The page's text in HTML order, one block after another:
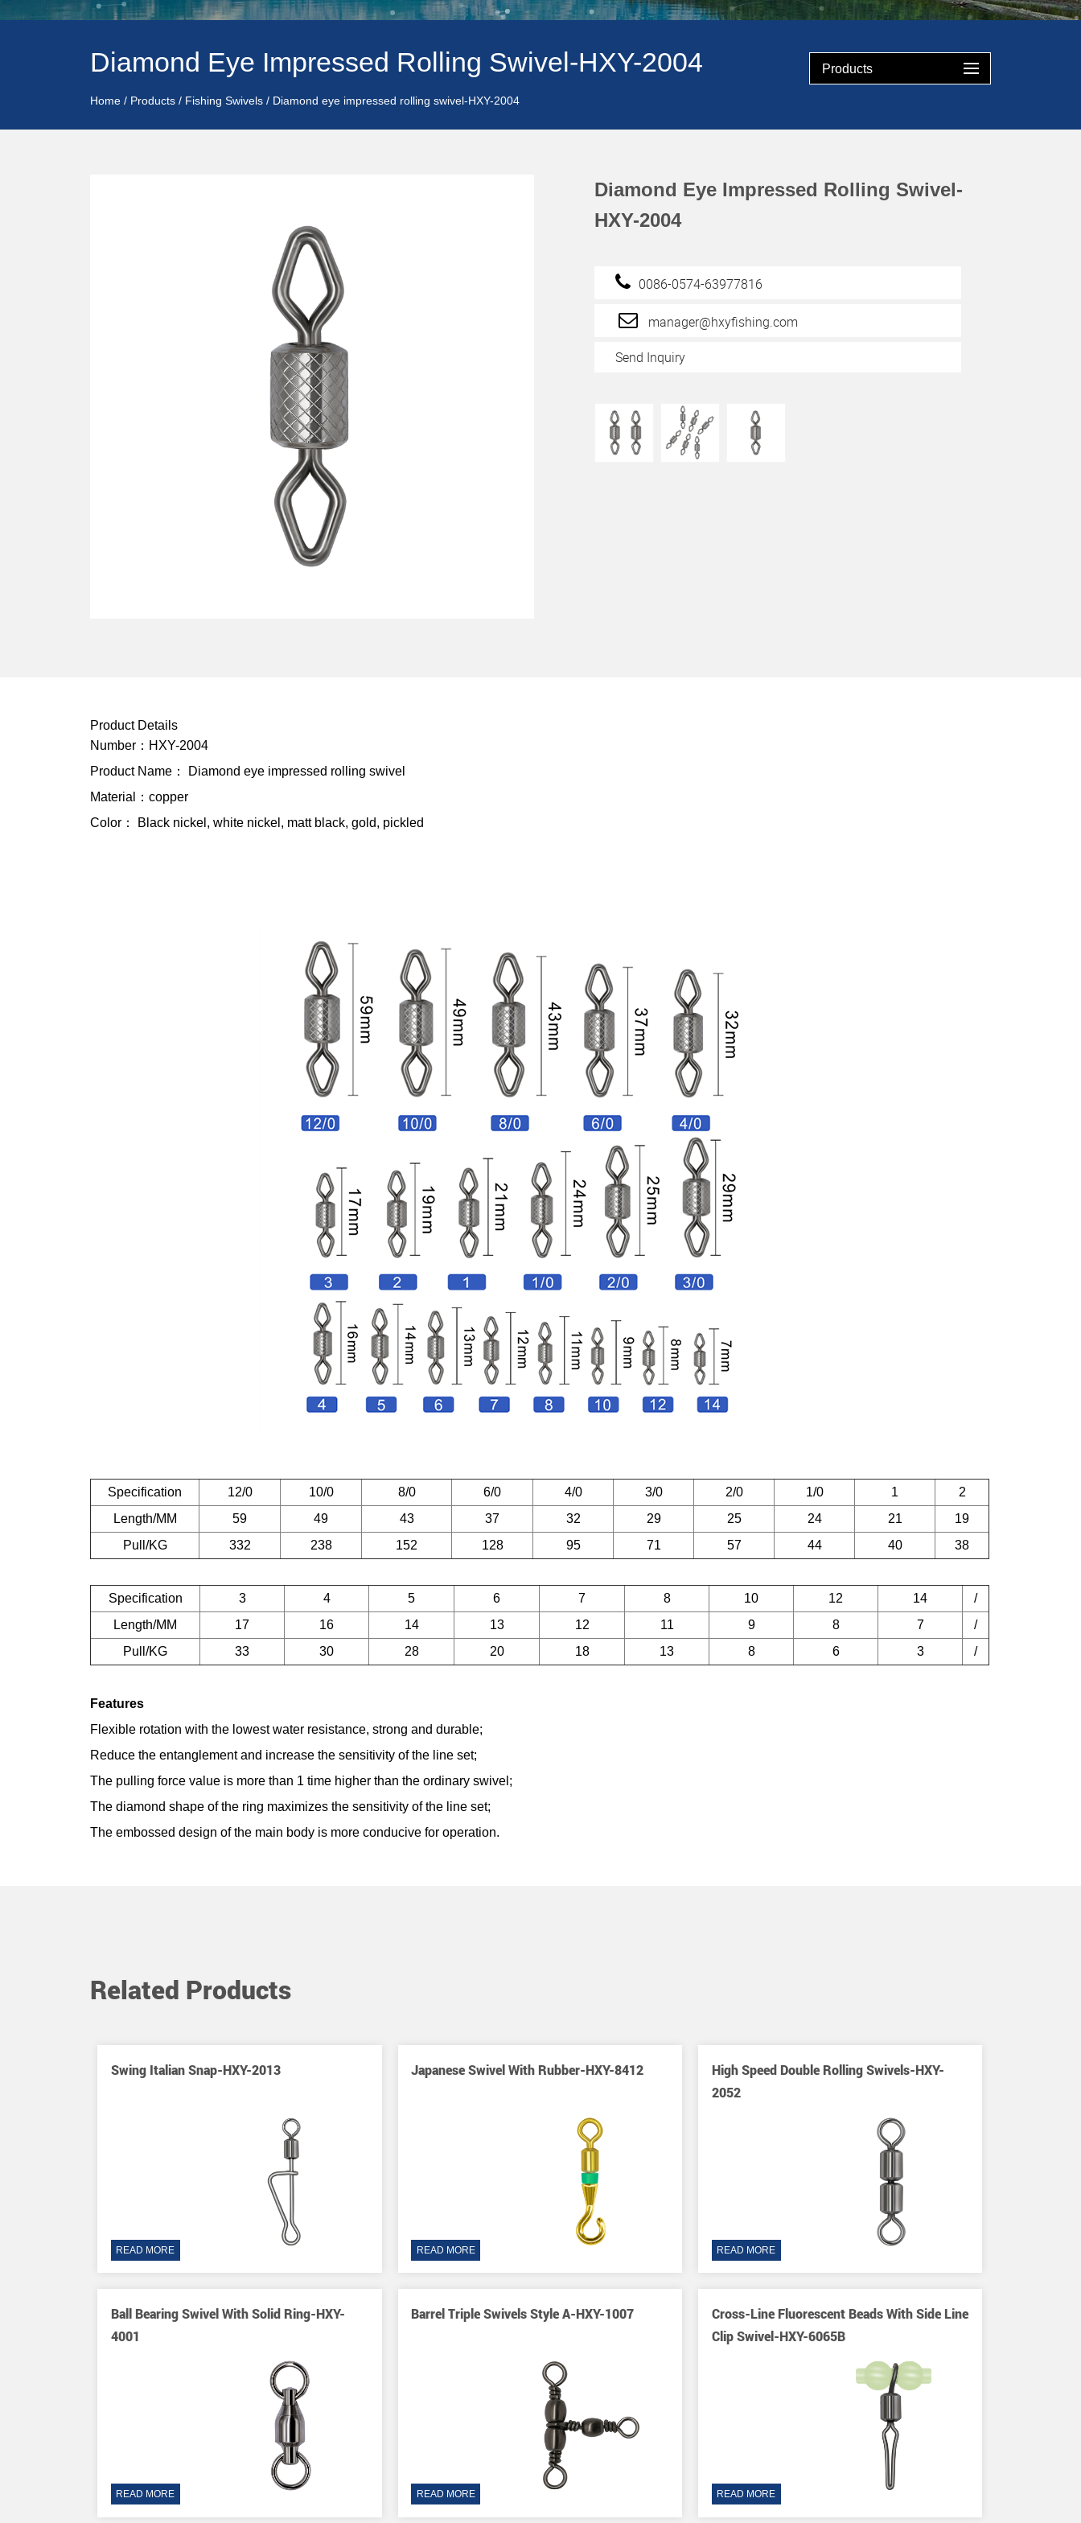
Diamond Eye Impressed Rolling Swivel-HXY-2004
Home / Products / Fishing Swivels / Diamond eye impressed rolling swivel-HXY-2004
Products
Diamond Eye Impressed Rolling Swivel-
HXY-2004
0086-0574-63977816
manager@hxyfishing.com
Send Inquiry
Product Details
Number：HXY-2004
Product Name： Diamond eye impressed rolling swivel
Material：copper
Color： Black nickel, white nickel, matt black, gold, pickled
Specification 12/0 10/0 8/0 6/0 4/0 3/0 2/0 1/0 1
2
Length/MM
59 49 43 37 32 29 25 24 21
19
Pull/KG
332 238 152 128 95 71 57 44 40 38
Specification 3 4 5 6 7 8 10 12 14
/
Length/MM
17 16 14 13 12 11 9 8 7
/
Pull/KG
33 30 28 20 18 13 8 6 3 /
Features
Flexible rotation with the lowest water resistance, strong and durable;
Reduce the entanglement and increase the sensitivity of the line set;
The pulling force value is more than 1 time higher than the ordinary swivel;
The diamond shape of the ring maximizes the sensitivity of the line set;
The embossed design of the main body is more conducive for operation.
Related Products
Swing Italian Snap-HXY-2013
READ MORE
Ball Bearing Swivel With Solid Ring-HXY-
4001
READ MORE
Japanese Swivel With Rubber-HXY-8412
READ MORE
Barrel Triple Swivels Style A-HXY-1007
READ MORE
High Speed Double Rolling Swivels-HXY-
2052
READ MORE
Cross-Line Fluorescent Beads With Side Line
Clip Swivel-HXY-6065B
READ MORE